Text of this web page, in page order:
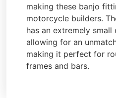
making these banjo
motorcycle builders.
has an extremely
allowing for an
making it perfect for
frames and bars.